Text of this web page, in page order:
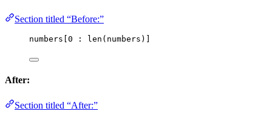
Section titled “Before:”
numbers[ 0 : len ( numbers )]
After:
Section titled “After:”